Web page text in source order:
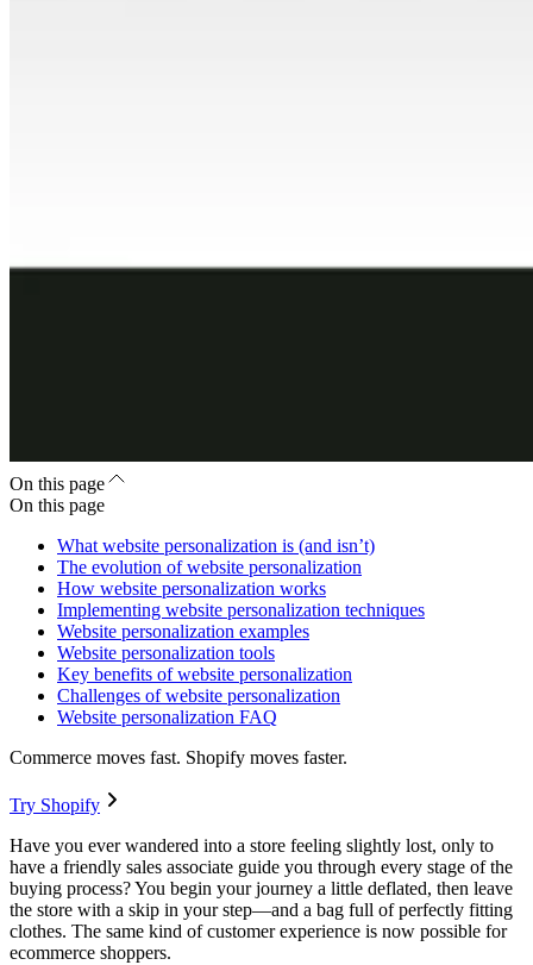
On this page
On this page
What website personalization is (and isn’t)
The evolution of website personalization
How website personalization works
Implementing website personalization techniques
Website personalization examples
Website personalization tools
Key benefits of website personalization
Challenges of website personalization
Website personalization FAQ
Commerce moves fast. Shopify moves faster.
Try Shopify
Have you ever wandered into a store feeling slightly lost, only to
have a friendly sales associate guide you through every stage of the
buying process? You begin your journey a little deflated, then leave
the store with a skip in your step—and a bag full of perfectly fitting
clothes. The same kind of customer experience is now possible for
ecommerce shoppers.